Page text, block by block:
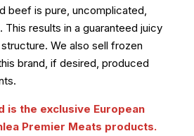
beef is pure, uncomplicated,
This results in a guaranteed juicy
We also sell frozen
brand, if desired, produced
is the exclusive European
Premier Meats products.